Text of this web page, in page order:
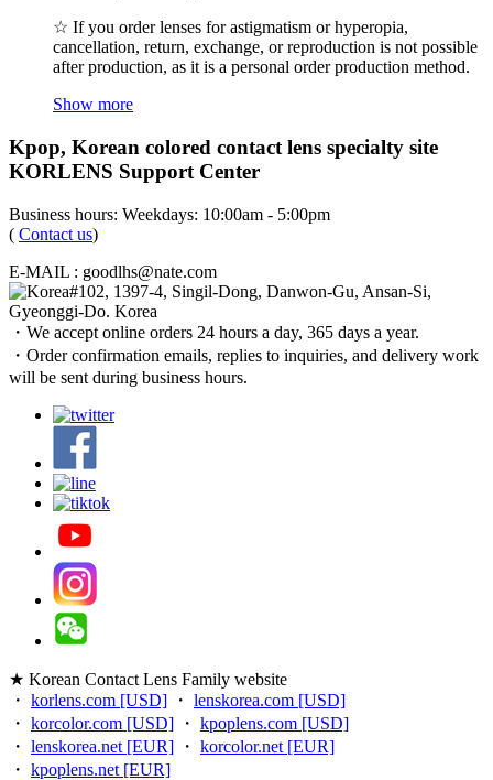
☆ If you order lenses for astigmatism or hyperopia,
cancellation, return, exchange, or reproduction is not possible
after production, as it is a personal order production method.
Show more
Kpop, Korean colored contact lens specialty site
KORLENS Support Center
Business hours: Weekdays: 10:00am - 5:00pm
( Contact us)
E-MAIL : goodlhs@nate.com
#102, 1397-4, Singil-Dong, Danwon-Gu, Ansan-Si,
Gyeonggi-Do. Korea
・We accept online orders 24 hours a day, 365 days a year.
・Order confirmation emails, replies to inquiries, and delivery work
will be sent during business hours.
★ Korean Contact Lens Family website
・ korlens.com [USD] ・ lenskorea.com [USD]
・ korcolor.com [USD] ・ kpoplens.com [USD]
・ lenskorea.net [EUR] ・ korcolor.net [EUR]
・ kpoplens.net [EUR]